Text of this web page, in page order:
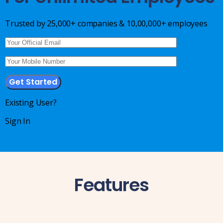
Healthcare
Retail
Logistics
For Chartered Accountants
Marketplace
Employee Insurance
Employee Benefits
Trusted by 25,000+ companies & 10,00,000+ employees
Existing User?
Sign In
Features